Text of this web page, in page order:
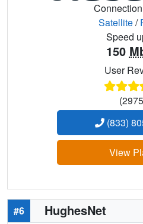
Satellite/
Speed
150
User
(833)
View
#6 HughesNet